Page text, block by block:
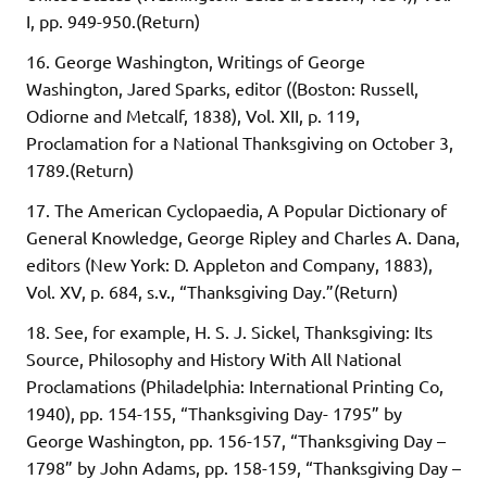
I, pp. 949-950.(Return)
16. George Washington, Writings of George
Washington, Jared Sparks, editor ((Boston: Russell,
Odiorne and Metcalf, 1838), Vol. XII, p. 119,
Proclamation for a National Thanksgiving on October 3,
1789.(Return)
17. The American Cyclopaedia, A Popular Dictionary of
General Knowledge, George Ripley and Charles A. Dana,
editors (New York: D. Appleton and Company, 1883),
Vol. XV, p. 684, s.v., “Thanksgiving Day.”(Return)
18. See, for example, H. S. J. Sickel, Thanksgiving: Its
Source, Philosophy and History With All National
Proclamations (Philadelphia: International Printing Co,
1940), pp. 154-155, “Thanksgiving Day- 1795” by
George Washington, pp. 156-157, “Thanksgiving Day –
1798” by John Adams, pp. 158-159, “Thanksgiving Day –